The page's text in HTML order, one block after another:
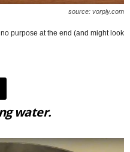
source: vorply.com
purpose at the end (and might look
water.